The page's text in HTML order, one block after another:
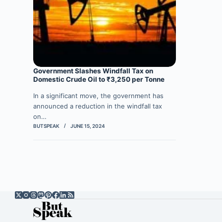
Government Slashes Windfall Tax on
Domestic Crude Oil to ₹3,250 per Tonne
In a significant move, the government has
announced a reduction in the windfall tax
on…
BUTSPEAK JUNE 15, 2024